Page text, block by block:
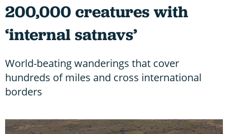
200,000 creatures with
‘internal satnavs’
World-beating wanderings that cover
hundreds of miles and cross international
borders